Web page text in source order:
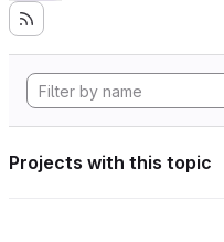
Projects with this topic